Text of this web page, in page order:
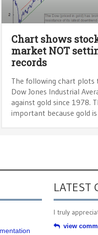
Chart shows
market NOT
records
The following chart plots
Dow Jones Industrial
against gold since 1978.
important because gold
LATEST
I truly
view